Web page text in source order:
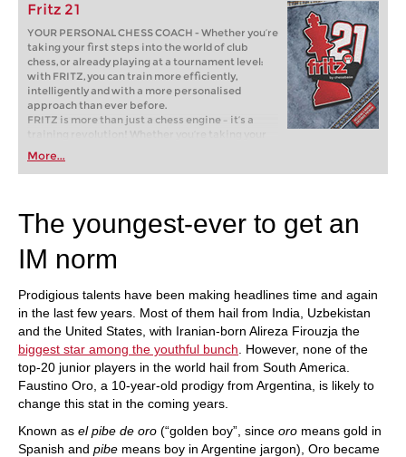
Fritz 21
YOUR PERSONAL CHESS COACH - Whether you’re
taking your first steps into the world of club
chess, or already playing at a tournament level:
with FRITZ, you can train more efficiently,
intelligently and with a more personalised
approach than ever before.
FRITZ is more than just a chess engine – it’s a
training revolution! Whether you’re taking your
first steps into the world of club chess, or already
playing at a tournament level: with FRITZ, you can
train more efficiently, intelligently and with a
More...
The youngest-ever to get an
IM norm
Prodigious talents have been making headlines time and again
in the last few years. Most of them hail from India, Uzbekistan
and the United States, with Iranian-born Alireza Firouzja the
biggest star among the youthful bunch . However, none of the
top-20 junior players in the world hail from South America.
Faustino Oro, a 10-year-old prodigy from Argentina, is likely to
change this stat in the coming years.
Known as el pibe de oro (“golden boy”, since oro means gold in
Spanish and pibe means boy in Argentine jargon), Oro became